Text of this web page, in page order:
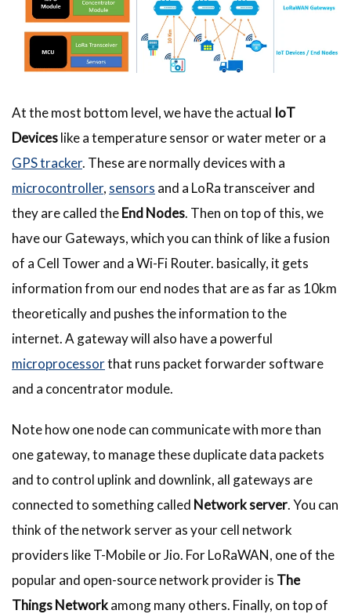
At the most bottom level, we have the actual IoT
Deviceslike a temperature sensor or water meter or a
GPS tracker. These are normally devices with a
microcontroller, sensors and a LoRa transceiver and
they are called theEnd Nodes. Then on top of this, we
have our Gateways, which you can think of like a fusion
of a Cell Tower and a Wi-Fi Router. basically, it gets
information from our end nodes that are as far as 10km
theoretically and pushes the information to the
internet. A gateway will also have a powerful
microprocessorthat runs packet forwarder software
and a concentrator module.
Note how one node can communicate with more than
one gateway, to manage these duplicate data packets
and to control uplink and downlink, all gateways are
connected to something called Network server. You can
think of the network server as your cell network
providers like T-Mobile or Jio. For LoRaWAN, one of the
popular and open-source network provider is The
Things Networkamong many others. Finally, on top of